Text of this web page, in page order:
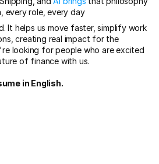
every role, every day
It helps us move faster, simplify work
creating real impact for the
looking for people who are excited
of finance with us.
in English.